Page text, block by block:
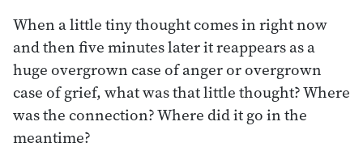
When a little tiny thought comes in right now
and then five minutes later it reappears as a
huge overgrown case of anger or overgrown
case of grief, what was that little thought? Where
was the connection? Where did it go in the
meantime?